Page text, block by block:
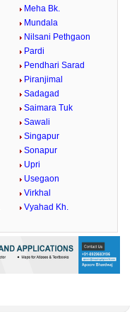
Meha Bk.
Mundala
Nilsani Pethgaon
Pardi
Pendhari Sarad
Piranjimal
Sadagad
Saimara Tuk
Sawali
Singapur
Sonapur
Upri
Usegaon
Virkhal
Vyahad Kh.